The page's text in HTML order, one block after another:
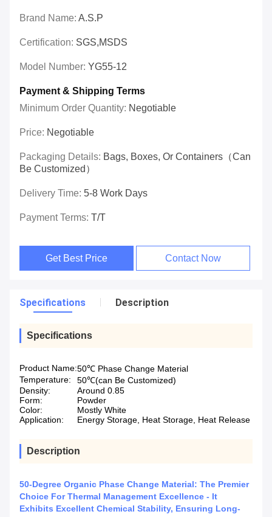
Brand Name: A.S.P
Certification: SGS,MSDS
Model Number: YG55-12
Payment & Shipping Terms
Minimum Order Quantity: Negotiable
Price: Negotiable
Packaging Details: Bags, Boxes, Or Containers（can
Be Customized）
Delivery Time: 5-8 Work Days
Payment Terms: T/T
Get Best Price Contact Now
Specifications Description
Specifications
Product Name:50℃ Phase Change Material
Temperature:
50℃(can Be Customized)
Density:
Around 0.85
Form:
Powder
Color:
Mostly White
Application:
Energy Storage, Heat Storage, Heat Release
Description
50-Degree Organic Phase Change Material: The Premier
Choice For Thermal Management Excellence - It
Exhibits Excellent Chemical Stability, Ensuring Long-